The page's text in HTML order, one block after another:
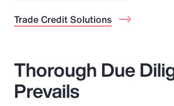
Trade Credit Solutions
Thorough Due
Prevails